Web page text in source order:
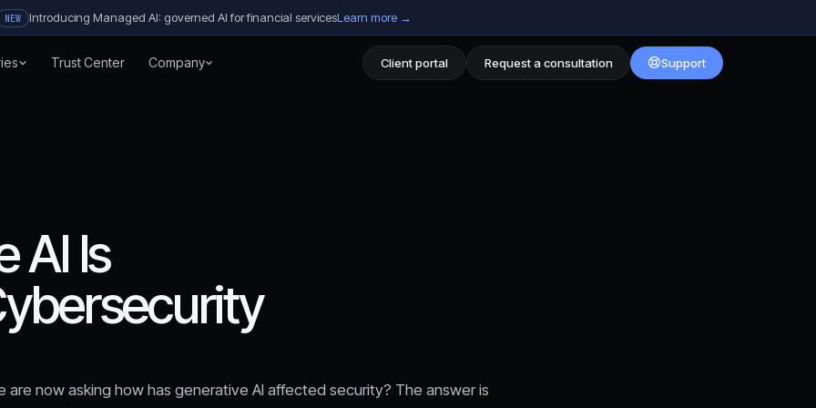
NEW Introducing Managed AI: governed AI for financial servicesLearn more →
Trust Center Company Client portal Request a consultation Support
AI Is
are now asking how has generative AI affected security? The answer is